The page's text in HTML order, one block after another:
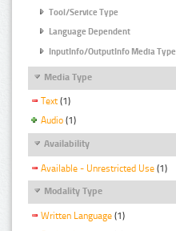
Tool/Service Type
Language Dependent
InputInfo/OutputInfo Media Type
Media Type
Text (1)
Audio (1)
Availability
Available - Unrestricted Use (1)
Modality Type
Written Language (1)